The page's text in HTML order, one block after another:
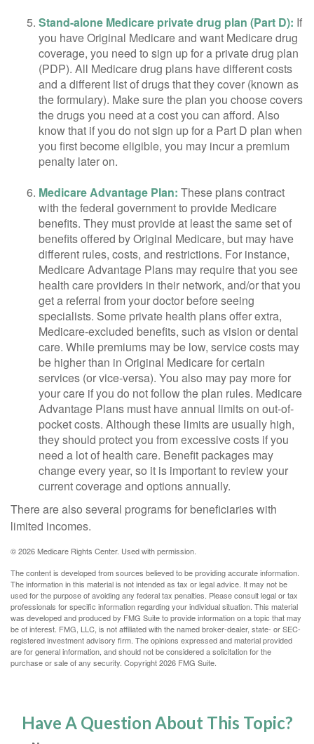
Stand-alone Medicare private drug plan (Part D): If
you have Original Medicare and want Medicare drug
coverage, you need to sign up for a private drug plan
(PDP). All Medicare drug plans have different costs
and a different list of drugs that they cover (known as
the formulary). Make sure the plan you choose covers
the drugs you need at a cost you can afford. Also
know that if you do not sign up for a Part D plan when
you first become eligible, you may incur a premium
penalty later on.
Medicare Advantage Plan: These plans contract
with the federal government to provide Medicare
benefits. They must provide at least the same set of
benefits offered by Original Medicare, but may have
different rules, costs, and restrictions. For instance,
Medicare Advantage Plans may require that you see
health care providers in their network, and/or that you
get a referral from your doctor before seeing
specialists. Some private health plans offer extra,
Medicare-excluded benefits, such as vision or dental
care. While premiums may be low, service costs may
be higher than in Original Medicare for certain
services (or vice-versa). You also may pay more for
your care if you do not follow the plan rules. Medicare
Advantage Plans must have annual limits on out-of-
pocket costs. Although these limits are usually high,
they should protect you from excessive costs if you
need a lot of health care. Benefit packages may
change every year, so it is important to review your
current coverage and options annually.
There are also several programs for beneficiaries with
limited incomes.
©2026 Medicare Rights Center. Used with permission.
The content is developed from sources believed to be providing accurate information.
The information in this material is not intended as tax or legal advice. It may not be
used for the purpose of avoiding any federal tax penalties. Please consult legal or tax
professionals for specific information regarding your individual situation. This material
was developed and produced by FMG Suite to provide information on a topic that may
be of interest. FMG, LLC, is not affiliated with the named broker-dealer, state- or SEC-
registered investment advisory firm. The opinions expressed and material provided
are for general information, and should not be considered a solicitation for the
purchase or sale of any security. Copyright2026 FMG Suite.
Have A Question About This Topic?